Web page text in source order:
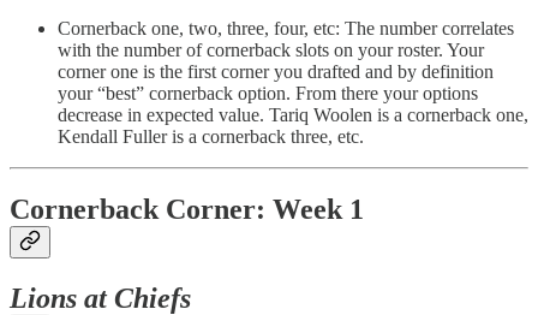
Cornerback one, two, three, four, etc: The number correlates
with the number of cornerback slots on your roster. Your
corner one is the first corner you drafted and by definition
your “best” cornerback option. From there your options
decrease in expected value. Tariq Woolen is a cornerback one,
Kendall Fuller is a cornerback three, etc.
Cornerback Corner: Week 1
Lions at Chiefs